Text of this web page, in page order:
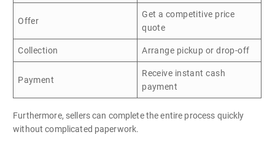
Offer
Get a competitive price
quote
Collection Arrange pickup or drop-off
Payment
Receive instant cash
payment
Furthermore, sellers can complete the entire process quickly
without complicated paperwork.